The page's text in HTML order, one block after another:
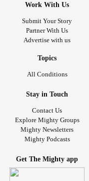
Work With Us
Submit Your Story
Partner With Us
Advertise with us
Topics
All Conditions
Stay in Touch
Contact Us
Explore Mighty Groups
Mighty Newsletters
Mighty Podcasts
Get The Mighty app